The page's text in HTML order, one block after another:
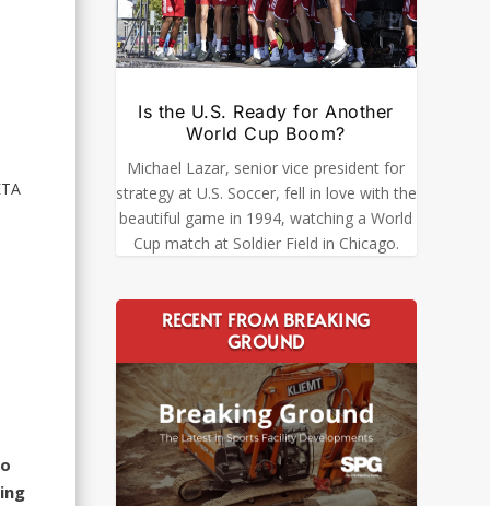
Is the U.S. Ready for Another
World Cup Boom?
Michael Lazar, senior vice president for
strategy at U.S. Soccer, fell in love with the
beautiful game in 1994, watching a World
Cup match at Soldier Field in Chicago.
RECENT FROM BREAKING
GROUND